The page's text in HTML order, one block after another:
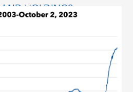
HOLDINGS